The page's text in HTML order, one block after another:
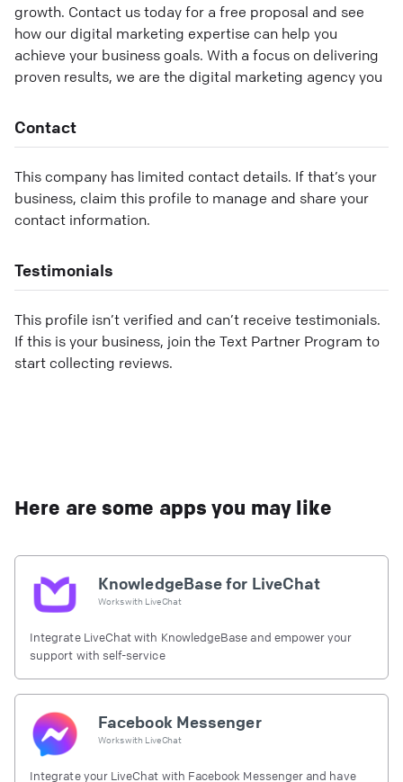
growth. Contact us today for a free proposal and see
how our digital marketing expertise can help you
achieve your business goals. With a focus on delivering
proven results, we are the digital marketing agency you
Contact
This company has limited contact details. If that’s your
business, claim this profile to manage and share your
contact information.
Testimonials
This profile isn’t verified and can’t receive testimonials.
If this is your business, join the Text Partner Program to
start collecting reviews.
Here are some apps you may like
KnowledgeBase for LiveChat
Works with LiveChat
Integrate LiveChat with KnowledgeBase and empower your
support with self-service
Facebook Messenger
Works with LiveChat
Integrate your LiveChat with Facebook Messenger and have